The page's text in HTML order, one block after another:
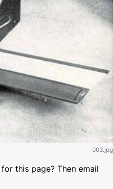
003.jpg
this page? Then email